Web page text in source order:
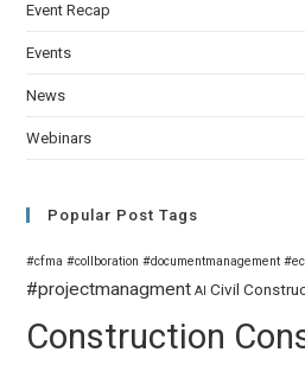
Event Recap
Events
News
Webinars
Popular Post Tags
#cfma #collboration #documentmanagement
#projectmanagment AI Civil
Construction